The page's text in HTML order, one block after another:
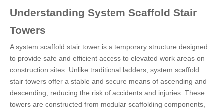
Understanding System Scaffold Stair
Towers
A system scaffold stair tower is a temporary structure designed
to provide safe and efficient access to elevated work areas on
construction sites. Unlike traditional ladders, system scaffold
stair towers offer a stable and secure means of ascending and
descending, reducing the risk of accidents and injuries. These
towers are constructed from modular scaffolding components,